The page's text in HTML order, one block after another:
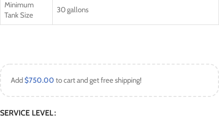
Minimum
Tank Size
30 gallons
Add$750.00 to cart and get free shipping!
SERVICE LEVEL